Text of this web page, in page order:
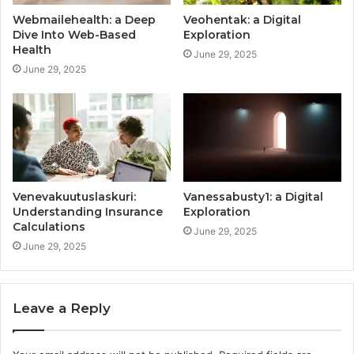
Webmailehealth: a Deep
Dive Into Web-Based
Health
June 29, 2025
Veohentak: a Digital
Exploration
June 29, 2025
Venevakuutuslaskuri:
Understanding Insurance
Calculations
June 29, 2025
Vanessabusty1: a Digital
Exploration
June 29, 2025
Leave a Reply